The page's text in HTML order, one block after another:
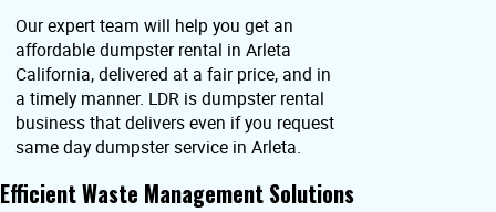
Our expert team will help you get an
affordable dumpster rental in Arleta
California, delivered at a fair price, and in
a timely manner. LDR is dumpster rental
business that delivers even if you request
same day dumpster service in Arleta.
Efficient Waste Management Solutions